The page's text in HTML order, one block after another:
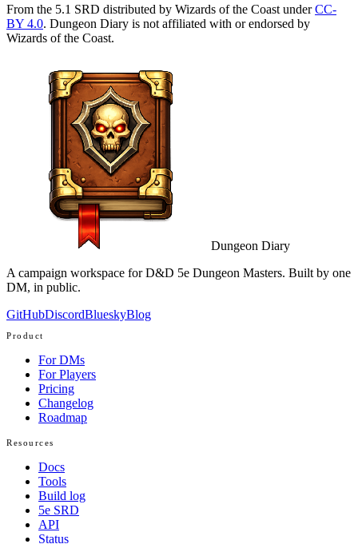
From the 5.1 SRD distributed by Wizards of the Coast under CC-
BY 4.0. Dungeon Diary is not affiliated with or endorsed by
Wizards of the Coast.
Dungeon Diary
A campaign workspace for D&D 5e Dungeon Masters. Built by one
DM, in public.
GitHubDiscordBlueskyBlog
Product
For DMs
For Players
Pricing
Changelog
Roadmap
Resources
Docs
Tools
Build log
5e SRD
API
Status